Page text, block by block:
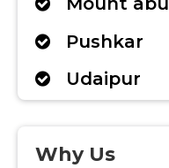
Pushkar
Udaipur
Why Us